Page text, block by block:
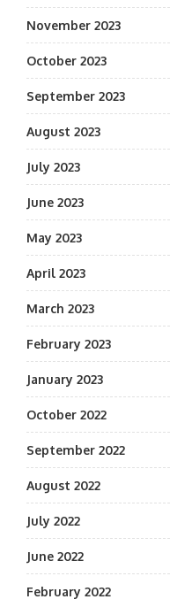
November 2023
October 2023
September 2023
August 2023
July 2023
June 2023
May 2023
April 2023
March 2023
February 2023
January 2023
October 2022
September 2022
August 2022
July 2022
June 2022
February 2022